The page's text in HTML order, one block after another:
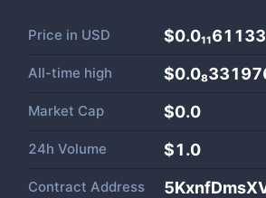
Price in USD
All-time high
Market Cap $0.0
24h Volume $1.0
Contract Address